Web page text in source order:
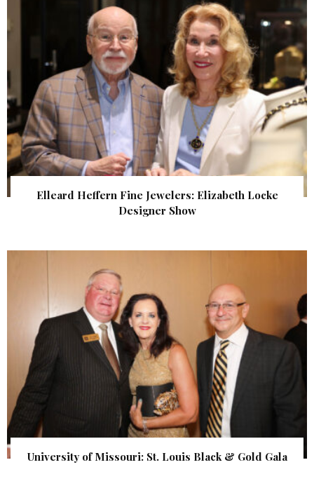
Elleard Heffern Fine Jewelers: Elizabeth Locke
Designer Show
University of Missouri: St. Louis Black & Gold Gala